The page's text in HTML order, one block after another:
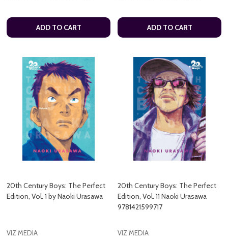
ADD TO CART ADD TO CART
20th Century Boys: The Perfect
Edition, Vol. 1 by Naoki Urasawa
VIZ MEDIA
20th Century Boys: The Perfect
Edition, Vol. 11 Naoki Urasawa
9781421599717
VIZ MEDIA